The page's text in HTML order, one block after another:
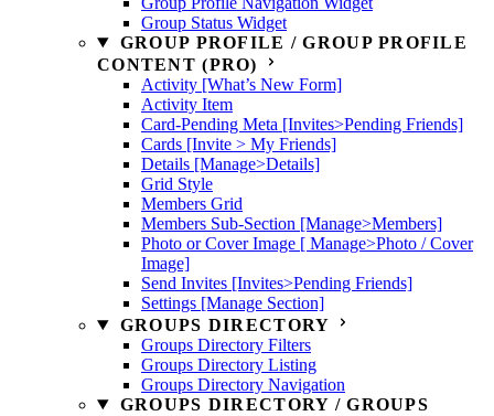
Group Status Widget
GROUP PROFILE / GROUP PROFILE
CONTENT (PRO)
Activity [What’s New Form]
Activity Item
Card-Pending Meta [Invites>Pending Friends]
Cards [Invite > My Friends]
Details [Manage>Details]
Grid Style
Members Grid
Members Sub-Section [Manage>Members]
Photo or Cover Image [ Manage>Photo / Cover
Image]
Send Invites [Invites>Pending Friends]
Settings [Manage Section]
GROUPS DIRECTORY
Groups Directory Filters
Groups Directory Listing
Groups Directory Navigation
GROUPS DIRECTORY / GROUPS